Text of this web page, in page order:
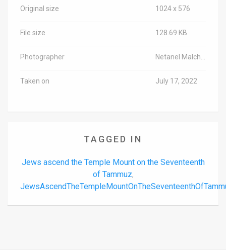
Original size 1024 x 576
File size 128.69 KB
Photographer
Taken on July 17, 2022
TAGGED IN
Jews ascend the Temple Mount on the Seventeenth
of Tammuz,